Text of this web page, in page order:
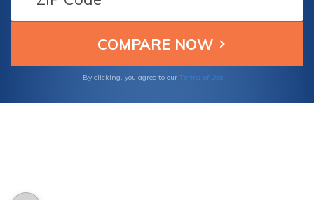
By clicking, you agree to our Terms of Use